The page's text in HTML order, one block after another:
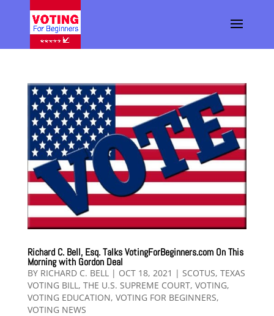
Richard C. Bell, Esq. Talks VotingForBeginners.com On This
Morning with Gordon Deal
BY RICHARD C. BELL| OCT 18, 2021 | SCOTUS, TEXAS
VOTING BILL, THE U.S. SUPREME COURT, VOTING,
VOTING EDUCATION, VOTING FOR BEGINNERS,
VOTING NEWS